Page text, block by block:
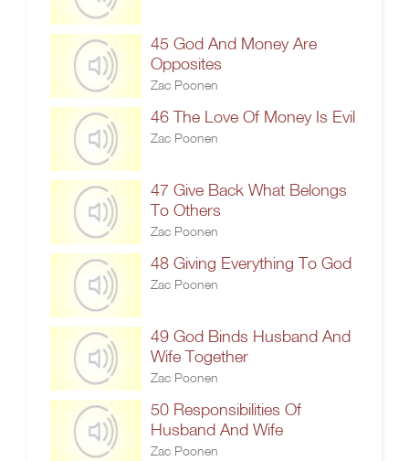
45 God And Money Are
Opposites
Zac Poonen
46 The Love Of Money Is Evil
Zac Poonen
47 Give Back What Belongs
To Others
Zac Poonen
48 Giving Everything To God
Zac Poonen
49 God Binds Husband And
Wife Together
Zac Poonen
50 Responsibilities Of
Husband And Wife
Zac Poonen